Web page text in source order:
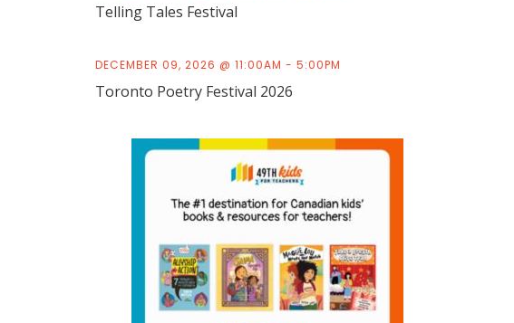
Telling Tales Festival
DECEMBER 09, 2026 @ 11:00AM - 5:00PM
Toronto Poetry Festival 2026